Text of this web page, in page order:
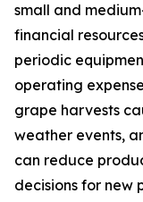
small and
financial
periodic
operating
grape harvests
weather events,
can reduce
decisions for new